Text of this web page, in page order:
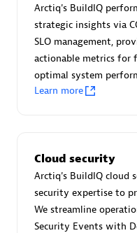
Advanced Sales Partner
avodaq AG
Certified individuals:31
Endorsements:Services
Arctiq's BuildIQ
strategic insights via
SLO management,
actionable metrics for
optimal system
Learn more
Cloud security
Arctiq's BuildIQ cloud
security expertise to
We streamline
Security Events with